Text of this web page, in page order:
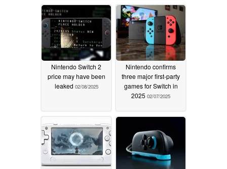
Nintendo Switch 2
price may have been
leaked 02/08/2025
Nintendo confirms
three major first-party
games for Switch in
2025 02/07/2025